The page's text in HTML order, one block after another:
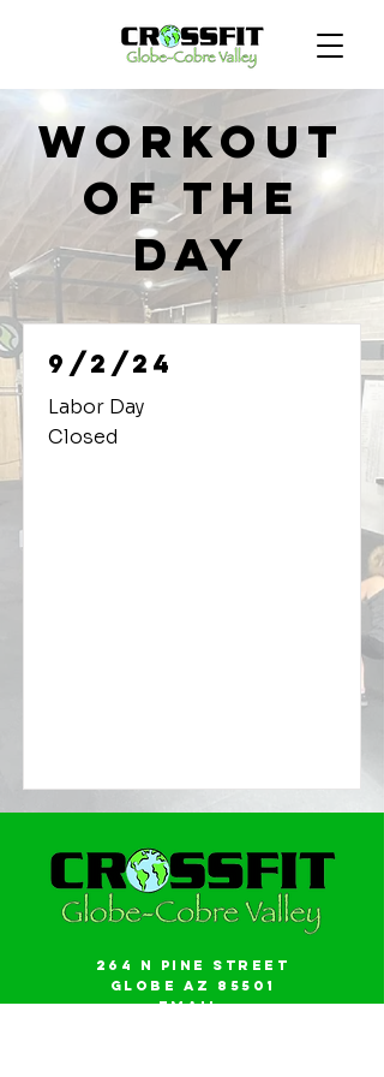
Workout
of the
Day
9/2/24
Labor Day
Closed
264 N Pine Street
Globe AZ 85501
Email: